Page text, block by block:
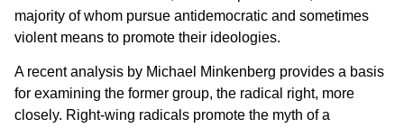
majority of whom pursue antidemocratic and sometimes
violent means to promote their ideologies.
A recent analysis by Michael Minkenberg provides a basis
for examining the former group, the radical right, more
closely. Right-wing radicals promote the myth of a